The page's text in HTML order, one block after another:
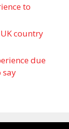
to
country
due
say